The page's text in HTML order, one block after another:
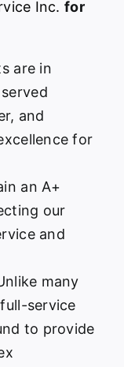
Inc. for
are in
and
for
an A+
our
and
many
service
to provide